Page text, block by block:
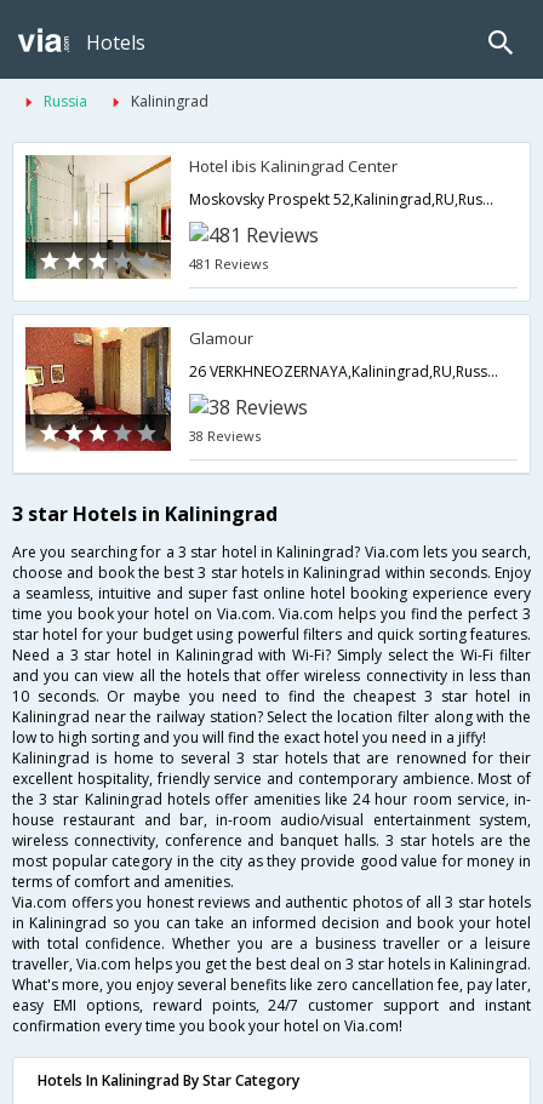
Hotels
Russia Kaliningrad
Hotel ibis Kaliningrad Center
Moskovsky Prospekt 52,Kaliningrad,RU,Russia
481 Reviews
Glamour
26 VERKHNEOZERNAYA,Kaliningrad,RU,Russia
38 Reviews
3 star Hotels in Kaliningrad
Are you searching for a 3 star hotel in Kaliningrad? Via.com lets you search,
choose and book the best 3 star hotels in Kaliningrad within seconds. Enjoy
a seamless, intuitive and super fast online hotel booking experience every
time you book your hotel on Via.com. Via.com helps you find the perfect 3
star hotel for your budget using powerful filters and quick sorting features.
Need a 3 star hotel in Kaliningrad with Wi-Fi? Simply select the Wi-Fi filter
and you can view all the hotels that offer wireless connectivity in less than
10 seconds. Or maybe you need to find the cheapest 3 star hotel in
Kaliningrad near the railway station? Select the location filter along with the
low to high sorting and you will find the exact hotel you need in a jiffy!
Kaliningrad is home to several 3 star hotels that are renowned for their
excellent hospitality, friendly service and contemporary ambience. Most of
the 3 star Kaliningrad hotels offer amenities like 24 hour room service, in-
house restaurant and bar, in-room audio/visual entertainment system,
wireless connectivity, conference and banquet halls. 3 star hotels are the
most popular category in the city as they provide good value for money in
terms of comfort and amenities.
Via.com offers you honest reviews and authentic photos of all 3 star hotels
in Kaliningrad so you can take an informed decision and book your hotel
with total confidence. Whether you are a business traveller or a leisure
traveller, Via.com helps you get the best deal on 3 star hotels in Kaliningrad.
What's more, you enjoy several benefits like zero cancellation fee, pay later,
easy EMI options, reward points, 24/7 customer support and instant
confirmation every time you book your hotel on Via.com!
Hotels In Kaliningrad By Star Category